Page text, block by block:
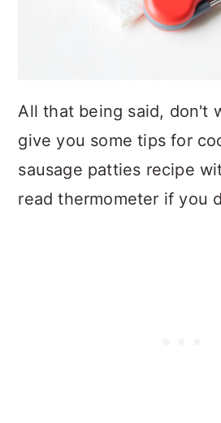
All that being said, don't
give you some tips for
sausage patties recipe
read thermometer if you